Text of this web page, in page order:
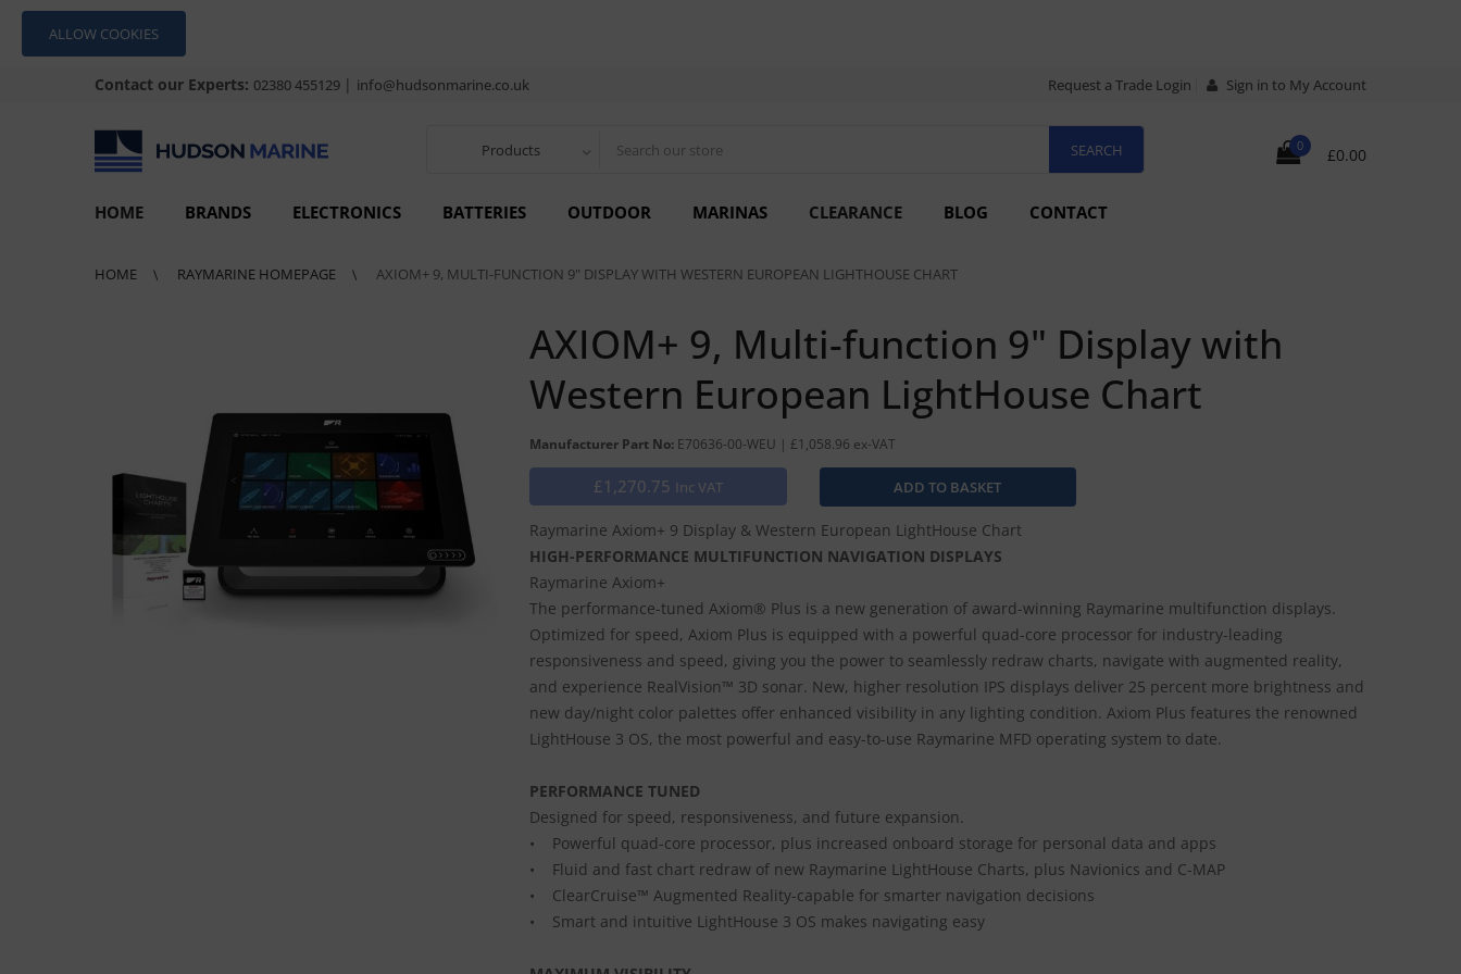
ALLOW COOKIES
Contact our Experts: 02380 455129 | info@hudsonmarine.co.uk Request a Trade Login Sign in to My Account
Products 0 £0.00
HOME BRANDS ELECTRONICS BATTERIES OUTDOOR MARINAS CLEARANCE BLOG CONTACT
HOME RAYMARINE HOMEPAGE AXIOM+ 9, MULTI-FUNCTION 9" DISPLAY WITH WESTERN EUROPEAN LIGHTHOUSE CHART
AXIOM+ 9, Multi-function 9" Display with
Western European LightHouse Chart
Manufacturer Part No: E70636-00-WEU | £1,058.96 ex-VAT
£1,270.75 Inc VAT
Raymarine Axiom+ 9 Display & Western European LightHouse Chart
HIGH-PERFORMANCE MULTIFUNCTION NAVIGATION DISPLAYS
Raymarine Axiom+
The performance-tuned Axiom® Plus is a new generation of award-winning Raymarine multifunction displays.
Optimized for speed, Axiom Plus is equipped with a powerful quad-core processor for industry-leading
responsiveness and speed, giving you the power to seamlessly redraw charts, navigate with augmented reality,
and experience RealVision™ 3D sonar. New, higher resolution IPS displays deliver 25 percent more brightness and
new day/night color palettes offer enhanced visibility in any lighting condition. Axiom Plus features the renowned
LightHouse 3 OS, the most powerful and easy-to-use Raymarine MFD operating system to date.
PERFORMANCE TUNED
Designed for speed, responsiveness, and future expansion.
• Powerful quad-core processor, plus increased onboard storage for personal data and apps
• Fluid and fast chart redraw of new Raymarine LightHouse Charts, plus Navionics and C-MAP
• ClearCruise™ Augmented Reality-capable for smarter navigation decisions
• Smart and intuitive LightHouse 3 OS makes navigating easy